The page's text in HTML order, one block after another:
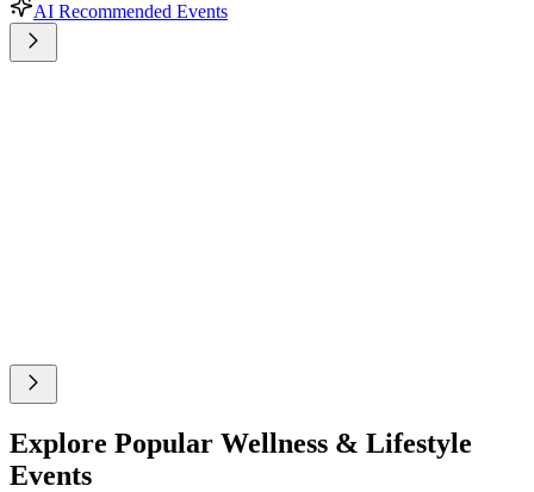
AI Recommended Events
Explore Popular Wellness & Lifestyle
Events